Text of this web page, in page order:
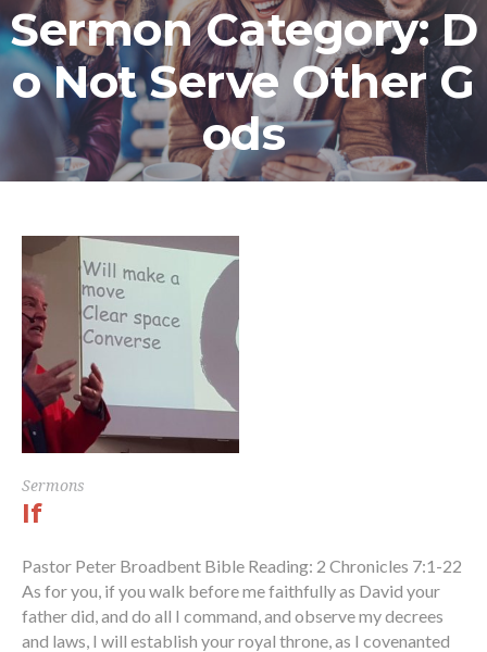
Sermon Category:D
o Not Serve Other G
ods
Sermons
If
Pastor Peter Broadbent Bible Reading: 2 Chronicles 7:1-22
As for you, if you walk before me faithfully as David your
father did, and do all I command, and observe my decrees
and laws, I will establish your royal throne, as I covenanted